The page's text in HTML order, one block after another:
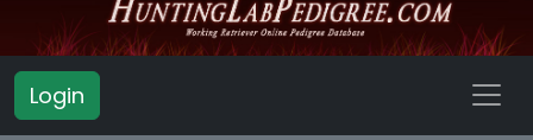
Login